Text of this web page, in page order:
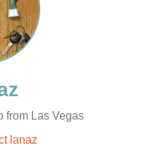
from Las Vegas
lanaz